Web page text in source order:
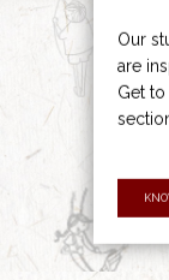
Our
are
Get